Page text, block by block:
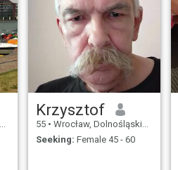
Krzysztof
55 • Wrocław, Dolnośląskie, Poland
Seeking: Female 45 - 60